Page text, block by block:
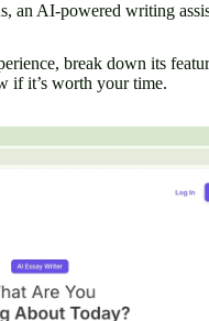
an AI-powered writing
break down its
if it’s worth your time.